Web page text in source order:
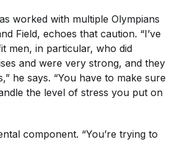
worked with multiple Olympians
Field, echoes that caution. “I’ve
men, in particular, who did
and were very strong, and they
he says. “You have to make sure
the level of stress you put on
component. “You’re trying to